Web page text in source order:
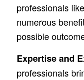
professionals
numerous
possible
Expertise and
professionals